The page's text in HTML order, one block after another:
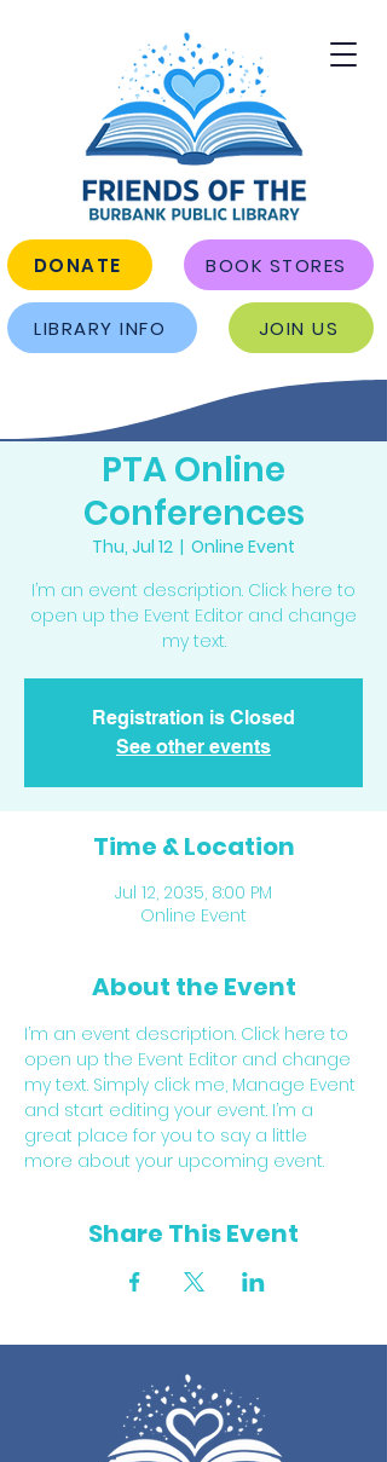
DONATE BOOK STORES
LIBRARY INFO JOIN US
PTA Online
Conferences
Thu, Jul 12
  |
Online Event
I’m an event description. Click here to
open up the Event Editor and change
my text.
Registration is Closed
See other events
Time & Location
Jul 12, 2035, 8:00 PM
Online Event
About the Event
I’m an event description. Click here to
open up the Event Editor and change
my text. Simply click me, Manage Event
and start editing your event. I’m a
great place for you to say a little
more about your upcoming event.
Share This Event